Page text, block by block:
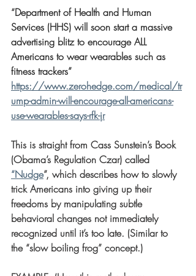
“Department of Health and Human
Services (HHS) will soon start a massive
advertising blitz to encourage ALL
Americans to wear wearables such as
fitness trackers”
https://www.zerohedge.com/medical/tr
ump-admin-will-encourage-all-americans-
use-wearables-says-rfk-jr
This is straight from Cass Sunstein’s Book
(Obama’s Regulation Czar) called
“Nudge”, which describes how to slowly
trick Americans into giving up their
freedoms by manipulating subtle
behavioral changes not immediately
recognized until it’s too late. (Similar to
the “slow boiling frog” concept.)